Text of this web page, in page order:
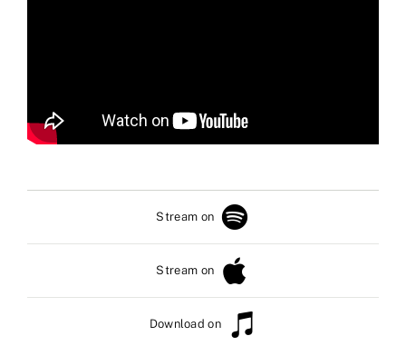
Stream on
Stream on
Download on